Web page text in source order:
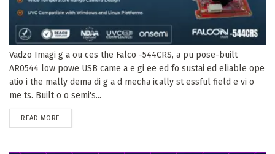
Vadzo Imagi g a ou ces the Falco -544CRS, a pu pose-built
AR0544 low powe USB came a e gi ee ed fo sustai ed eliable ope
atio i the mally dema di g a d mecha ically st essful field e vi o
me ts. Built o o semi's...
READ MORE